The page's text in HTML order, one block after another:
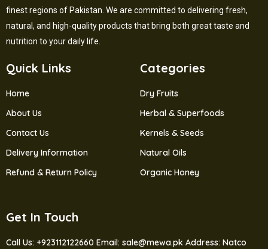
finest regions of Pakistan. We are committed to delivering fresh,
natural, and high-quality products that bring both great taste and
nutrition to your daily life.
Quick Links
Home
About Us
Contact Us
Delivery Information
Refund & Return Policy
Categories
Dry Fruits
Herbal & Superfoods
Kernels & Seeds
Natural Oils
Organic Honey
Get In Touch
Call Us: +923112122660 Email: sale@mewa.pk Address: Natco